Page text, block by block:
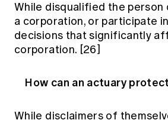
While disqualified the person
a corporation, or participate
decisions that significantly
corporation. [26]
How can an actuary
While disclaimers of